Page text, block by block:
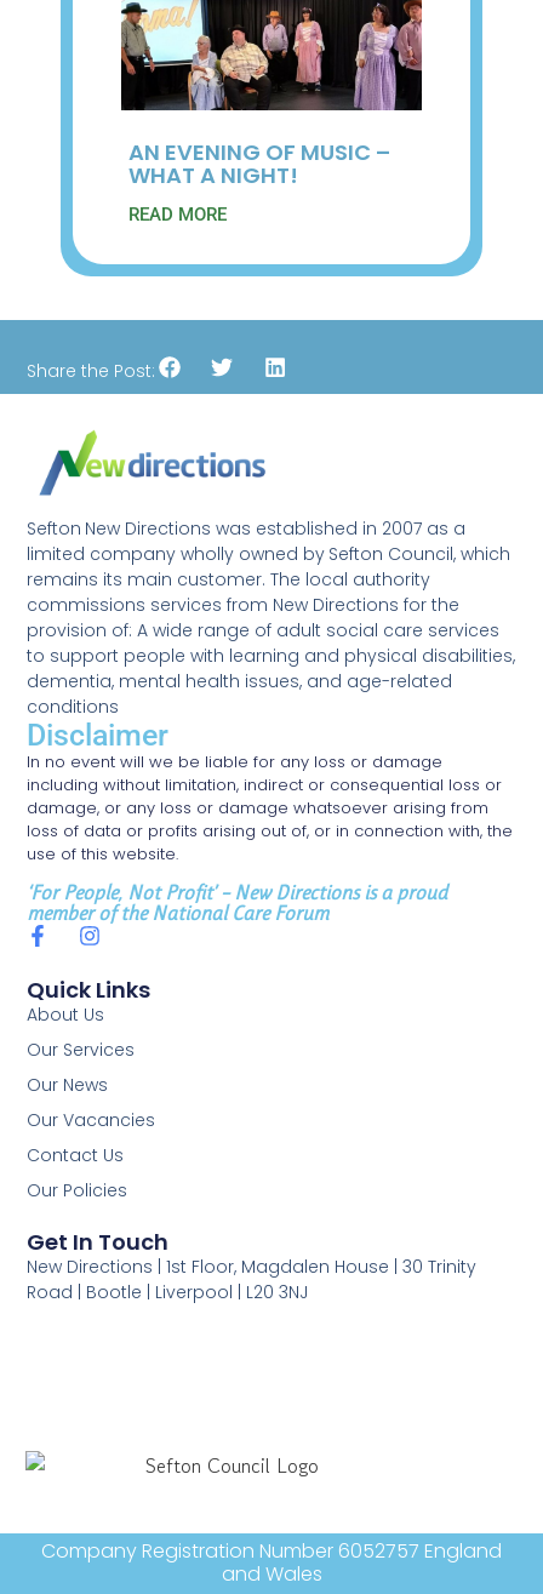
AN EVENING OF MUSIC –
WHAT A NIGHT!
READ MORE
Share the Post:
Sefton New Directions was established in 2007 as a
limited company wholly owned by Sefton Council, which
remains its main customer. The local authority
commissions services from New Directions for the
provision of: A wide range of adult social care services
to support people with learning and physical disabilities,
dementia, mental health issues, and age-related
conditions
Disclaimer
In no event will we be liable for any loss or damage
including without limitation, indirect or consequential loss or
damage, or any loss or damage whatsoever arising from
loss of data or profits arising out of, or in connection with, the
use of this website.
‘For People, Not Profit’ – New Directions is a proud
member of the National Care Forum
Quick Links
About Us
Our Services
Our News
Our Vacancies
Contact Us
Our Policies
Get In Touch
New Directions | 1st Floor, Magdalen House | 30 Trinity
Road | Bootle | Liverpool | L20 3NJ
Company Registration Number 6052757 England
and Wales